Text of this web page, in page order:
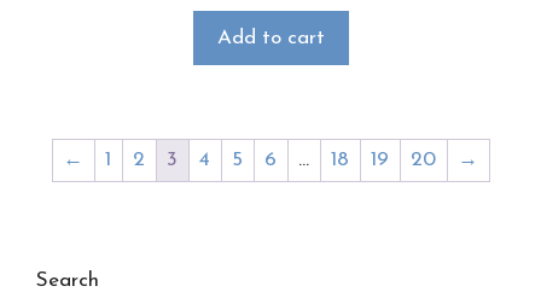
Add to cart
← 1 2 3 4 5 6 … 18 19 20 →
Search